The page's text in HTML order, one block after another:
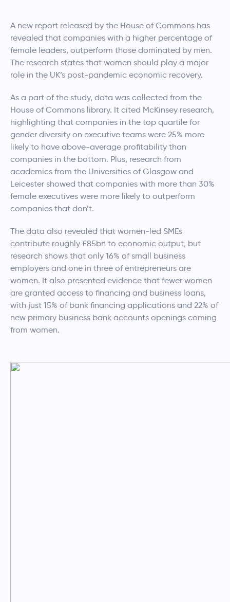
A new report released by the House of Commons has
revealed that companies with a higher percentage of
female leaders, outperform those dominated by men.
The research states that women should play a major
role in the UK’s post-pandemic economic recovery.
As a part of the study, data was collected from the
House of Commons library. It cited McKinsey research,
highlighting that companies in the top quartile for
gender diversity on executive teams were 25% more
likely to have above-average profitability than
companies in the bottom. Plus, research from
academics from the Universities of Glasgow and
Leicester showed that companies with more than 30%
female executives were more likely to outperform
companies that don’t.
The data also revealed that women-led SMEs
contribute roughly £85bn to economic output, but
research shows that only 16% of small business
employers and one in three of entrepreneurs are
women. It also presented evidence that fewer women
are granted access to financing and business loans,
with just 15% of bank financing applications and 22% of
new primary business bank accounts openings coming
from women.